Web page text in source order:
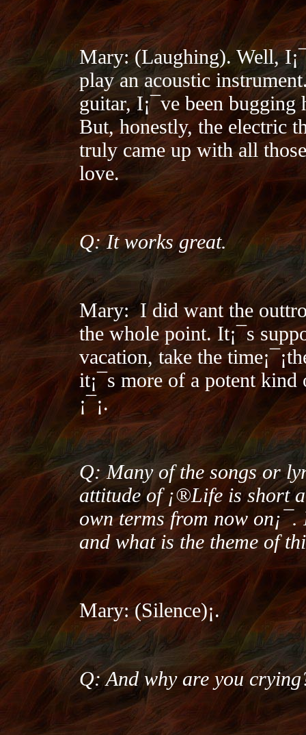
Mary: (Laughing). Well,
play an acoustic
guitar, I¡¯ve been
But, honestly, the electric
truly came up with all
love.
Q: It works great.
Mary: I did want the
the whole point. It¡¯s
vacation, take the
it¡¯s more of a potent
¡¯¡­.
Q: Many of the songs or
attitude of ¡®Life is short
own terms from now
and what is the theme of
Mary: (Silence)¡­.
Q: And why are you